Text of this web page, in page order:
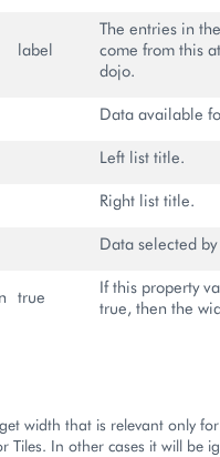
label
The entries in
come from this
dojo.
Data available
Left list title.
Right list title.
Data selected
true
If this property
true, then the
width that is relevant only
Tiles. In other cases it will be